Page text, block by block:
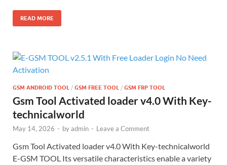
READ MORE
GSM ANDROID TOOL / GSM FREE TOOL / GSM FRP TOOL
Gsm Tool Activated loader v4.0 With Key-
technicalworld
May 14, 2026 - byadmin - Leave a Comment
Gsm Tool Activated loader v4.0 With Key-technicalworld
E-GSM TOOL Its versatile characteristics enable a variety